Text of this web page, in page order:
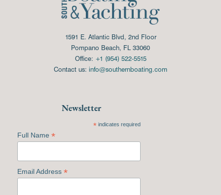
1591 E. Atlantic Blvd, 2nd Floor
Pompano Beach, FL 33060
Office: +1 (954) 522-5515
Contact us: info@southernboating.com
Newsletter
*indicates required
Full Name *
Email Address *